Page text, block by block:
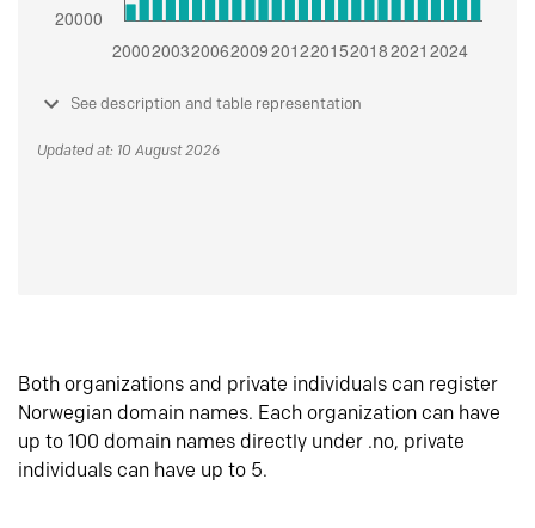
See description and table representation
Updated at: 10 August 2026
Both organizations and private individuals can register
Norwegian domain names. Each organization can have
up to 100 domain names directly under .no, private
individuals can have up to 5.